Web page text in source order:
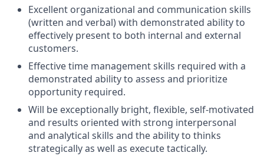
Excellent organizational and communication skills
(written and verbal) with demonstrated ability to
effectively present to both internal and external
customers.
Effective time management skills required with a
demonstrated ability to assess and prioritize
opportunity required.
Will be exceptionally bright, flexible, self-motivated
and results oriented with strong interpersonal
and analytical skills and the ability to thinks
strategically as well as execute tactically.